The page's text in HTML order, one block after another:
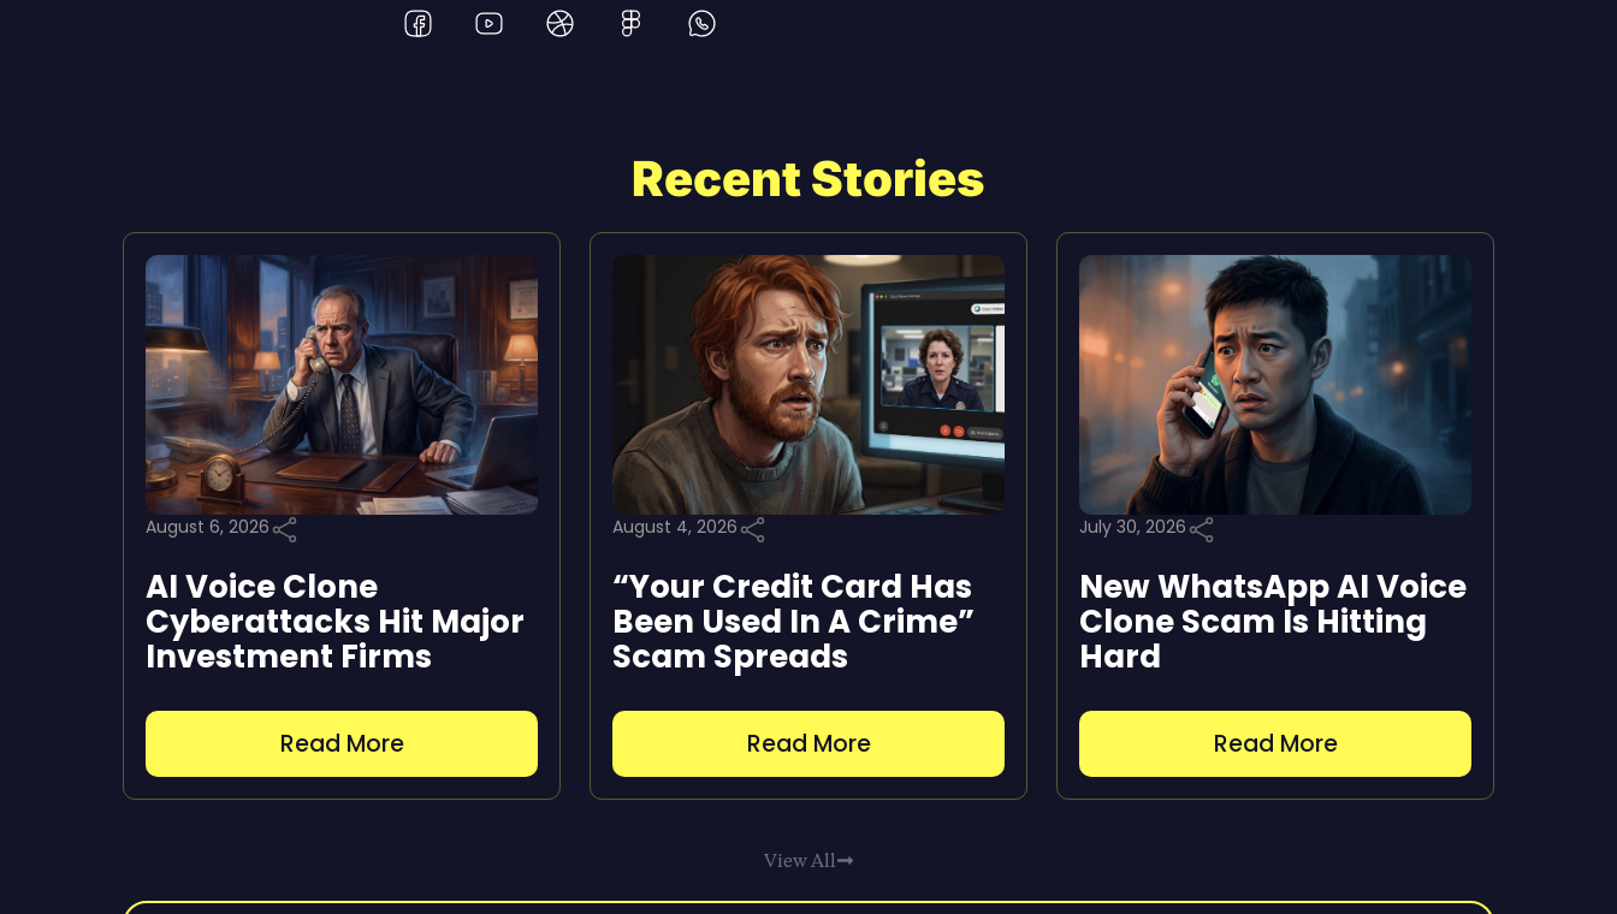
Recent Stories
August 6, 2026
AI Voice Clone
Cyberattacks Hit Major
Investment Firms
Read More
August 4, 2026
“Your Credit Card Has
Been Used In A Crime”
Scam Spreads
Read More
July 30, 2026
New WhatsApp AI Voice
Clone Scam Is Hitting
Hard
Read More
View All